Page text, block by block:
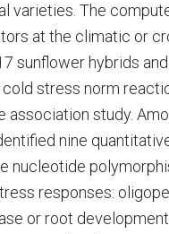
varieties. The
at the climatic or
sunflower hybrids
stress norm
study.
nine
nucleotide
responses:
or root